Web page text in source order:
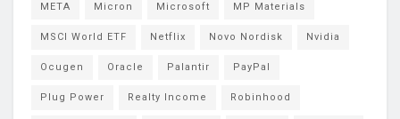
META Micron Microsoft MP Materials
MSCI World ETF Netflix Novo Nordisk Nvidia
Ocugen Oracle Palantir PayPal
Plug Power Realty Income Robinhood